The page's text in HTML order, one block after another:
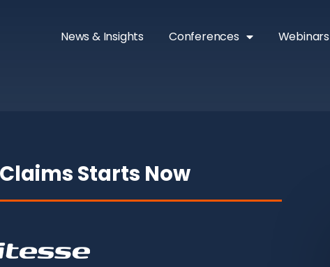
News & Insights Conferences Webinars
Starts Now